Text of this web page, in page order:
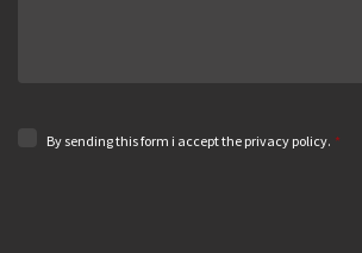
By sending this form i accept the privacy policy. *